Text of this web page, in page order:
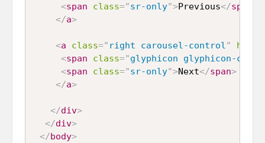
<span class="sr-only">Previous</span
</a>
<a class=" right carousel-control" href
<span class="glyphicon glyphicon-
<span class="sr-only">Next</span>
</a>
</div>
</div>
</body>